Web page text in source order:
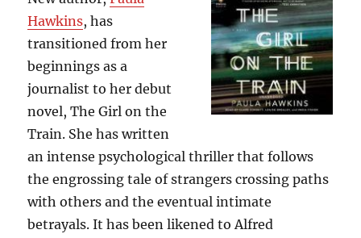
Hawkins, has
transitioned from her
beginnings as a
journalist to her debut
novel, The Girl on the
Train. She has written
an intense psychological thriller that follows
the engrossing tale of strangers crossing paths
with others and the eventual intimate
betrayals. It has been likened to Alfred